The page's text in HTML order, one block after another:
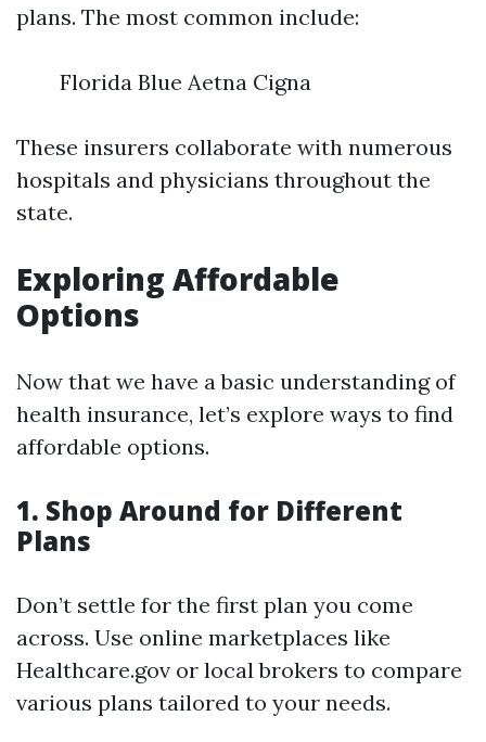
plans. The most common include:
Florida Blue Aetna Cigna
These insurers collaborate with numerous
hospitals and physicians throughout the
state.
Exploring Affordable
Options
Now that we have a basic understanding of
health insurance, let’s explore ways to find
affordable options.
1. Shop Around for Different
Plans
Don’t settle for the first plan you come
across. Use online marketplaces like
Healthcare.gov or local brokers to compare
various plans tailored to your needs.